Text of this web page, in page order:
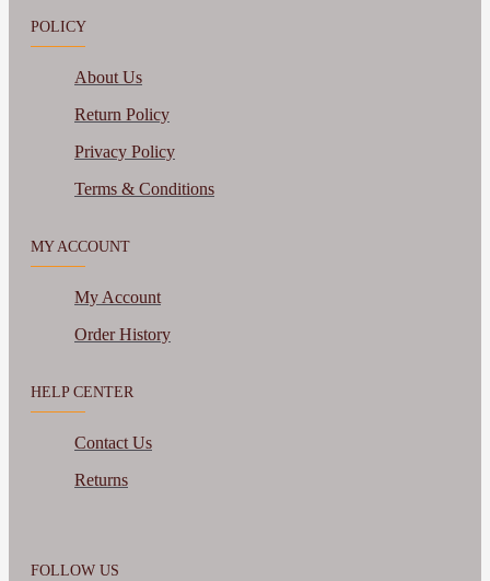
POLICY
About Us
Return Policy
Privacy Policy
Terms & Conditions
MY ACCOUNT
My Account
Order History
HELP CENTER
Contact Us
Returns
FOLLOW US